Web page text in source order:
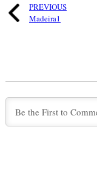
PREVIOUS
Madeira1